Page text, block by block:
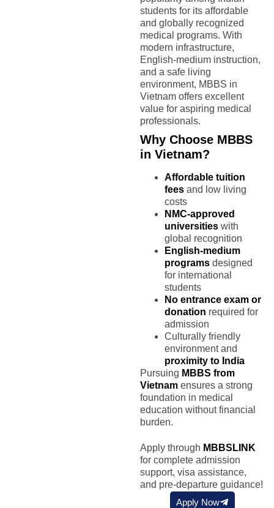
students for its affordable
and globally recognized
medical programs. With
modern infrastructure,
English-medium instruction,
and a safe living
environment, MBBS in
Vietnam offers excellent
value for aspiring medical
professionals.
Why Choose MBBS
in Vietnam?
Affordable tuition
fees and low living
costs
NMC-approved
universities with
global recognition
English-medium
programs designed
for international
students
No entrance exam or
donation required for
admission
Culturally friendly
environment and
proximity to India
Pursuing MBBS from
Vietnam ensures a strong
foundation in medical
education without financial
burden.
Apply through MBBSLINK
for complete admission
support, visa assistance,
and pre-departure guidance!
Apply Now